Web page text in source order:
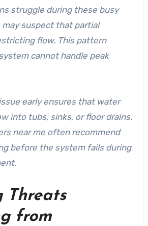
struggle during these busy
suspect that partial
flow. This pattern
cannot handle peak
early ensures that water
into tubs, sinks, or floor drains.
near meoften recommend
before the system fails during
Threats
from